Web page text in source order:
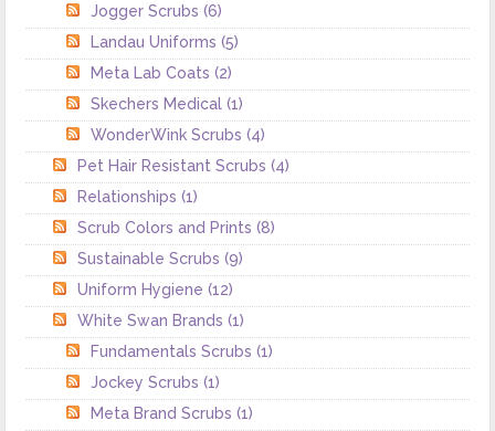
Jogger Scrubs(6)
Landau Uniforms(5)
Meta Lab Coats(2)
Skechers Medical(1)
WonderWink Scrubs(4)
Pet Hair Resistant Scrubs(4)
Relationships(1)
Scrub Colors and Prints(8)
Sustainable Scrubs(9)
Uniform Hygiene(12)
White Swan Brands(1)
Fundamentals Scrubs(1)
Jockey Scrubs(1)
Meta Brand Scrubs(1)